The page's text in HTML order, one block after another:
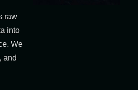
raw
into
We
and